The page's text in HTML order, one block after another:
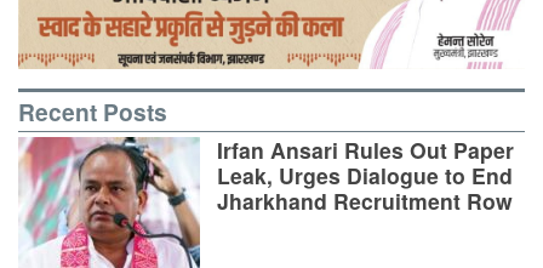
Recent Posts
Irfan Ansari Rules Out Paper
Leak, Urges Dialogue to End
Jharkhand Recruitment Row